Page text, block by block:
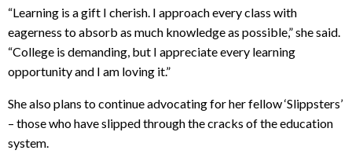
“Learning is a gift I cherish. I approach every class with
eagerness to absorb as much knowledge as possible,” she said.
“College is demanding, but I appreciate every learning
opportunity and I am loving it.”
She also plans to continue advocating for her fellow ‘Slippsters’
– those who have slipped through the cracks of the education
system.